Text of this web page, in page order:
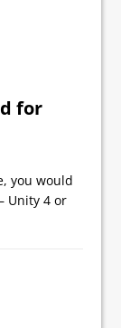
for
you would
Unity 4 or